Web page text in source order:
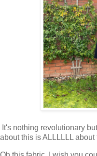
It's nothing revolutionary
about this is ALLLLLL about